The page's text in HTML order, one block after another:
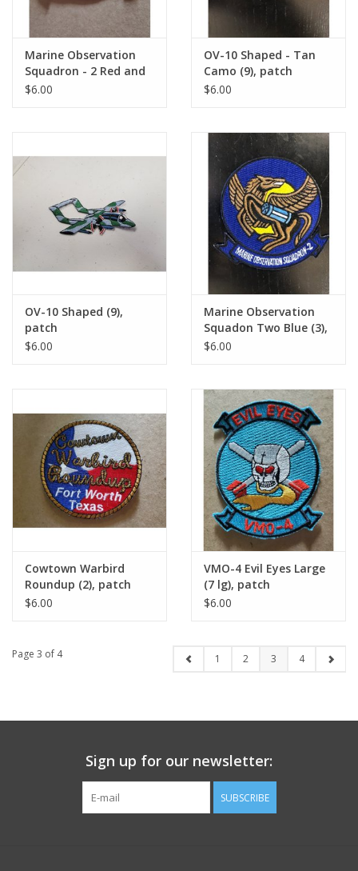
Marine Observation
Squadron - 2 Red and
Yellow (1), VMO-2
$6.00
OV-10 Shaped - Tan
Camo (9), patch
$6.00
OV-10 Shaped (9),
patch
$6.00
Marine Observation
Squadon Two Blue (3),
patch
$6.00
Cowtown Warbird
Roundup (2), patch
$6.00
VMO-4 Evil Eyes Large
(7 lg), patch
$6.00
Page 3 of 4 1 2 3 4
Sign up for our newsletter:
SUBSCRIBE